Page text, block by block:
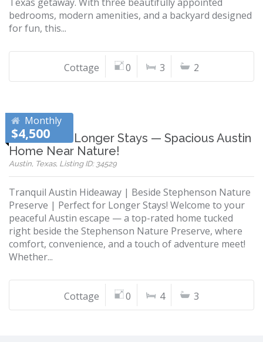
bedrooms, modern amenities, and a backyard designed
for fun, this...
Cottage 0 3 2
Monthly
$4,500
Perfect for Longer Stays — Spacious Austin
Home Near Nature!
Austin, Texas, Listing ID: 34529
Tranquil Austin Hideaway | Beside Stephenson Nature
Preserve | Perfect for Longer Stays! Welcome to your
peaceful Austin escape — a top-rated home tucked
right beside the Stephenson Nature Preserve, where
comfort, convenience, and a touch of adventure meet!
Whether...
Cottage 0 4 3